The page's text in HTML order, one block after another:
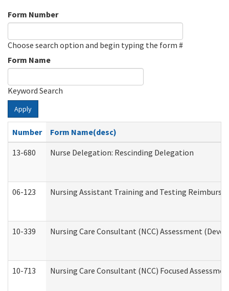
Form Number
Choose search option and begin typing the form #
Form Name
Keyword Search
Apply
Number
Form Name(desc)
13-680
Nurse Delegation: Rescinding Delegation
06-123 Nursing Assistant Training and Testing
10-339 Nursing Care Consultant (NCC) Assessment
10-713 Nursing Care Consultant (NCC) Focused